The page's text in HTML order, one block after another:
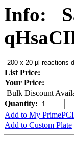
Info:
List Price:
Your Price:
Bulk Discount
Quantity:
Add to My
Add to Custom Plate